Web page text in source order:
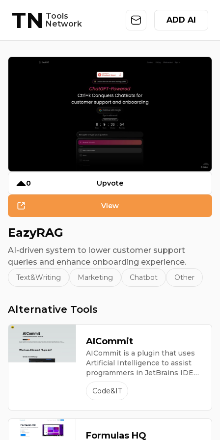
TN Tools
Network
ADD AI
0 Upvote
View
EazyRAG
AI-driven system to lower customer support
queries and enhance onboarding experience.
Text&Writing Marketing Chatbot Other
Alternative Tools
AICommit
AICommit is a plugin that uses
Artificial Intelligence to assist
programmers in JetBrains IDEs,
providing advanced coding
features.
Code&IT
Formulas HQ